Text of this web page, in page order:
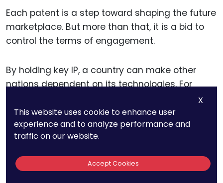
Each patent is a step toward shaping the future
marketplace. But more than that, it is a bid to
control the terms of engagement.
By holding key IP, a country can make other
nations dependent on its technologies. For
instance, if one country owns the foundational
patents in global 5G architecture, it gains power
not just in commerce but in surveillance,
intelligence, and geopolitical negotiation.
And this doesn’t apply only to digital sectors.
X
This website uses cookie to enhance user
experience and to analyze performance and
traffic on our website.
Accept Cookies